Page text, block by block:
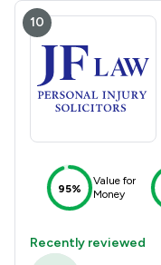
10
95%
Value for
Money
Recently reviewed